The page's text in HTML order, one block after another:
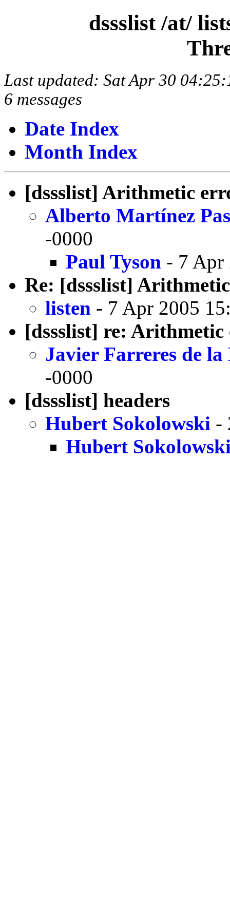
dssslist /at/
Last updated: Sat Apr 30
6 messages
Date Index
Month Index
[dssslist] Arithmetic
Alberto Martínez
-0000
Paul Tyson - 7 Apr
Re: [dssslist]
listen - 7 Apr 2005
[dssslist] re:
Javier Farreres de la
-0000
[dssslist] headers
Hubert Sokolowski -
Hubert